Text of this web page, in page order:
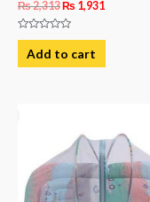
₨2,313₨ 1,931
Rated
out
of
Add to cart
was:
₨ 2,313.
is:
₨ 1,931.